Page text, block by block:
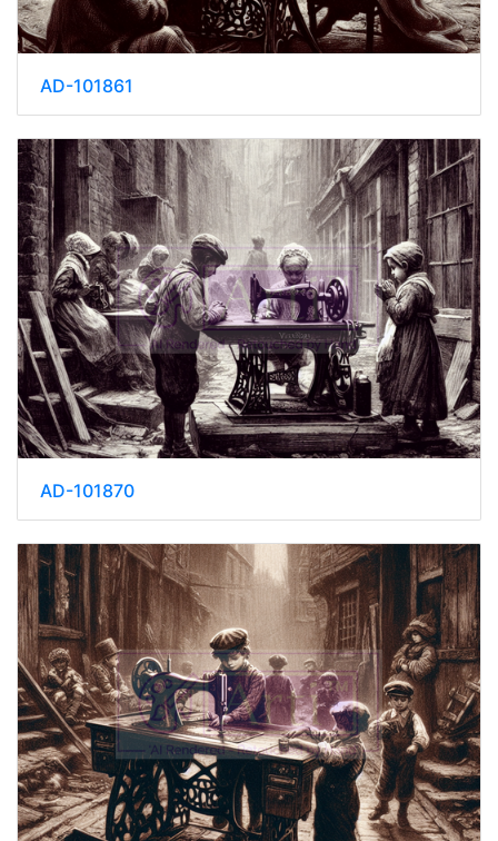
AD-101861
AD-101870